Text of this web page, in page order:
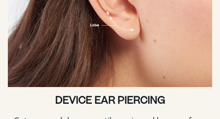
DEVICE EAR PIERCING